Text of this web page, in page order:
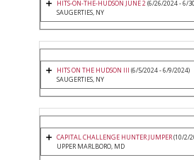
HITS-ON-THE-HUDSON JUNE 2(6/26/2024 - 6/
SAUGERTIES, NY
HITS ON THE HUDSON III (6/5/2024 - 6/9/2024)
SAUGERTIES, NY
CAPITAL CHALLENGE HUNTER JUMPER(10/2/
UPPER MARLBORO, MD